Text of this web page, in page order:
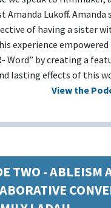
Amanda Lukoff. Amanda
of having a sister
experience
Word” by creating a
lasting effects of this
View the
TWO - ABLEISM